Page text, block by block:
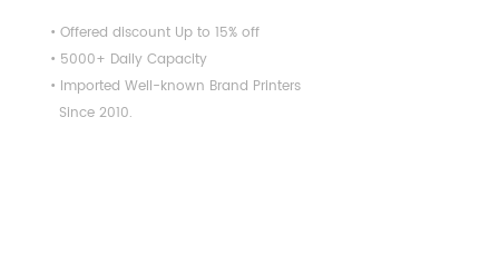
• Offered discount Up to 15% off
• 5000+ Daily Capacity
• Imported Well-known Brand Printers
Since 2010.